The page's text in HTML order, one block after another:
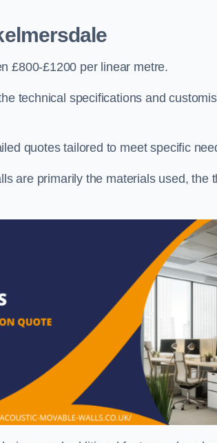
£800-£1200 per linear metre.
technical specifications and
quotes tailored to meet specific
are primarily the materials used, the